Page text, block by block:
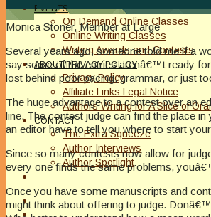
EVENTS
On Demand Online Classes
Online Writing Classes
Writing Awards and Contests
ABOUT/PRIVACY POLICY
Privacy Policy
Affiliate Links Legal Notice
Authors Writing for A Slice of
CONTACT
The Extra Squeeze
Author Interviews
Author Spotlight
Monica Stoner, Member at Large
Several years ago, someone told me if a
say some of the entries arenâ€™t ready
lost behind poor pacing, grammar, or just
The huge advantage to a contest over an
line. The contest judge can find the place
an editor have to tell you where to start
Since so many contests now allow for
every one finds the same problems,
Once you have some manuscripts and
might think about offering to judge.